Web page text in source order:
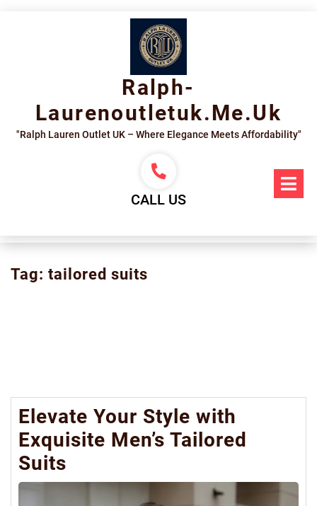
Ralph-
Laurenoutletuk.me.uk
"Ralph Lauren Outlet UK – Where Elegance Meets Affordability"
CALL US
Tag: tailored suits
Elevate Your Style with
Exquisite Men’s Tailored
Suits